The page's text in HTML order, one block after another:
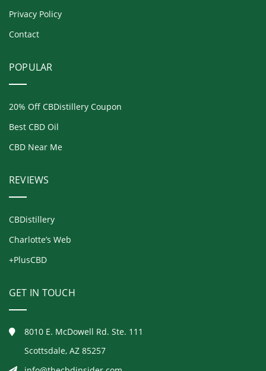
Privacy Policy
Contact
POPULAR
20% Off CBDistillery Coupon
Best CBD Oil
CBD Near Me
REVIEWS
CBDistillery
Charlotte’s Web
+PlusCBD
GET IN TOUCH
8010 E. McDowell Rd. Ste. 111
Scottsdale, AZ 85257